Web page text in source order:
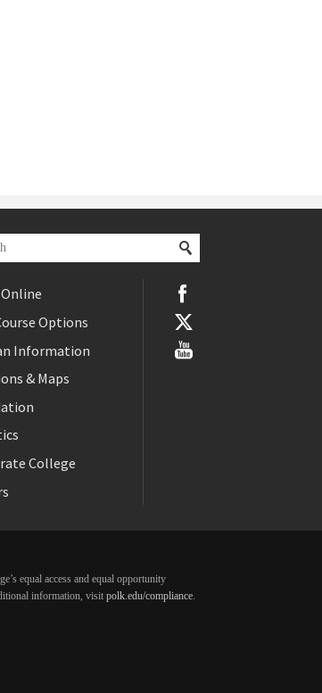
Options
Information
& Maps
College
equal access and equal opportunity
information, visit polk.edu/compliance